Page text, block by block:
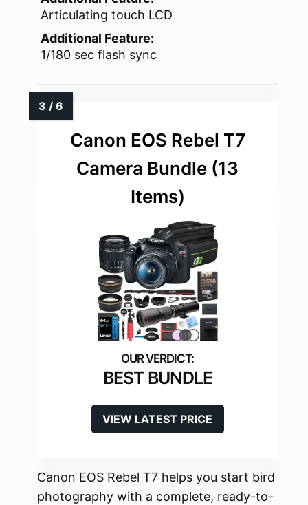
Articulating touch LCD
Additional Feature:
1/180 sec flash sync
Canon EOS Rebel T7
Camera Bundle (13
Items)
BEST BUNDLE
VIEW LATEST PRICE
Canon EOS Rebel T7 helps you start bird
photography with a complete, ready-to-